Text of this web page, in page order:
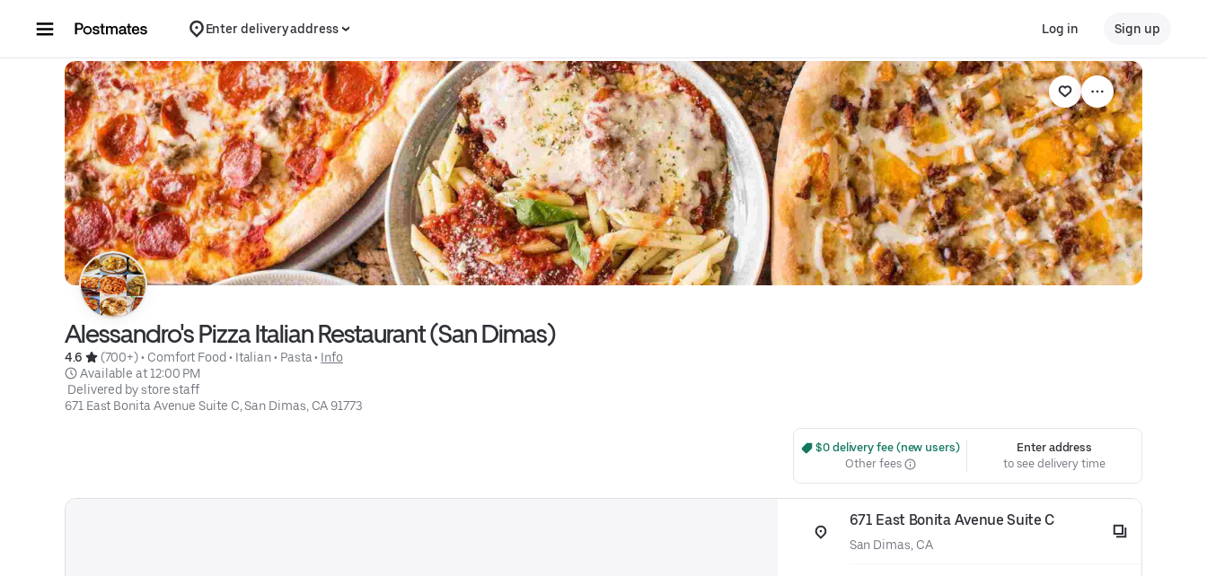
Enter delivery address Log in Sign up
Alessandro's Pizza Italian Restaurant (San Dimas)
4.6 (700+) • Comfort Food • Italian • Pasta • Info
Available at 12:00 PM
Delivered by store staff
671 East Bonita Avenue Suite C, San Dimas, CA 91773
$0 delivery fee (new users)
Other fees
Enter address
to see delivery time
671 East Bonita Avenue Suite C
San Dimas, CA